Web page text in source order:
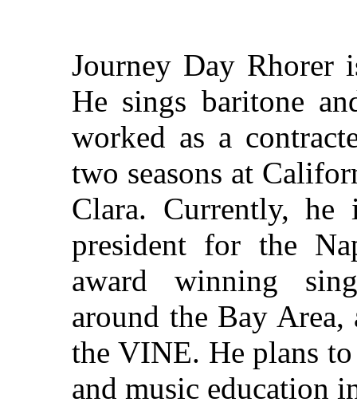
Journey Day Rhorer
He sings baritone
worked as a
two seasons at
Clara. Currently, he
president for the
award winning
around the Bay
the VINE. He plans
and music education